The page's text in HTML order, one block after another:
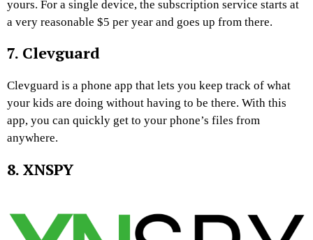
yours. For a single device, the subscription service starts at
a very reasonable $5 per year and goes up from there.
7. Clevguard
Clevguard is a phone app that lets you keep track of what
your kids are doing without having to be there. With this
app, you can quickly get to your phone’s files from
anywhere.
8. XNSPY